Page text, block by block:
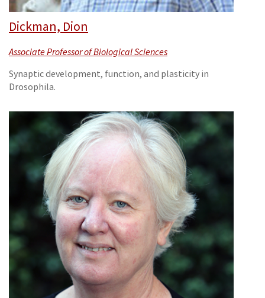
Dickman, Dion
Associate Professor of Biological Sciences
Synaptic development, function, and plasticity in
Drosophila.